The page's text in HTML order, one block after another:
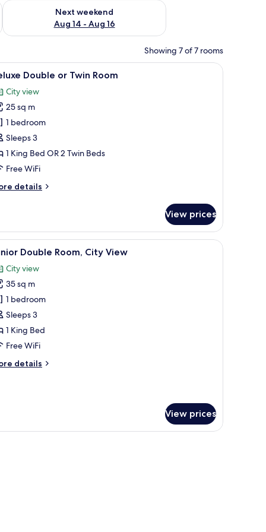
7 - Aug 9
Next weekend
Aug 14 - Aug 16
Check availability for next weekend Aug 14 - Aug 16
Showing 7 of 7 rooms
in-room safe, desk, laptop workspaceDeluxe Double or Twin Room | Minibar, in-
15 Double or Twin Room
City view
25 sq m
1 bedroom
Sleeps 3
1 King Bed OR 2 Twin Beds
Free WiFi
details
View prices
in-room safe, desk, laptop workspaceJunior Double Room, City View | Minibar,
13 Double Room, City View
City view
35 sq m
1 bedroom
Sleeps 3
1 King Bed
Free WiFi
details
View prices